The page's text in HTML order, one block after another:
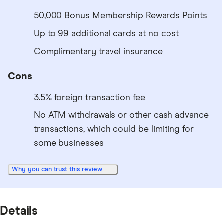
50,000 Bonus Membership Rewards Points
Up to 99 additional cards at no cost
Complimentary travel insurance
Cons
3.5% foreign transaction fee
No ATM withdrawals or other cash advance
transactions, which could be limiting for
some businesses
Why you can trust this review
Details